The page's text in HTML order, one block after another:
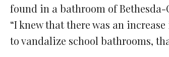
found in a bathroom of Bethesda-
“I knew that there was an
to vandalize school bathrooms,